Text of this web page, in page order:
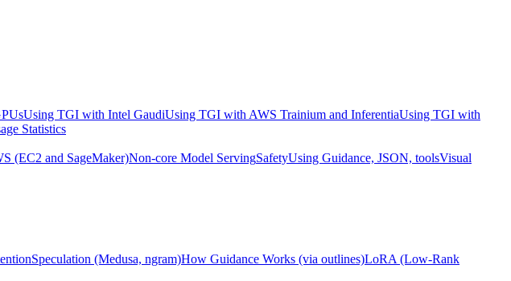
Using TGI with Intel GaudiUsing TGI with AWS Trainium and InferentiaUsing TGI with
Statistics
(EC2 and SageMaker)Non-core Model ServingSafetyUsing Guidance, JSON, toolsVisual
Speculation (Medusa, ngram)How Guidance Works (via outlines)LoRA (Low-Rank